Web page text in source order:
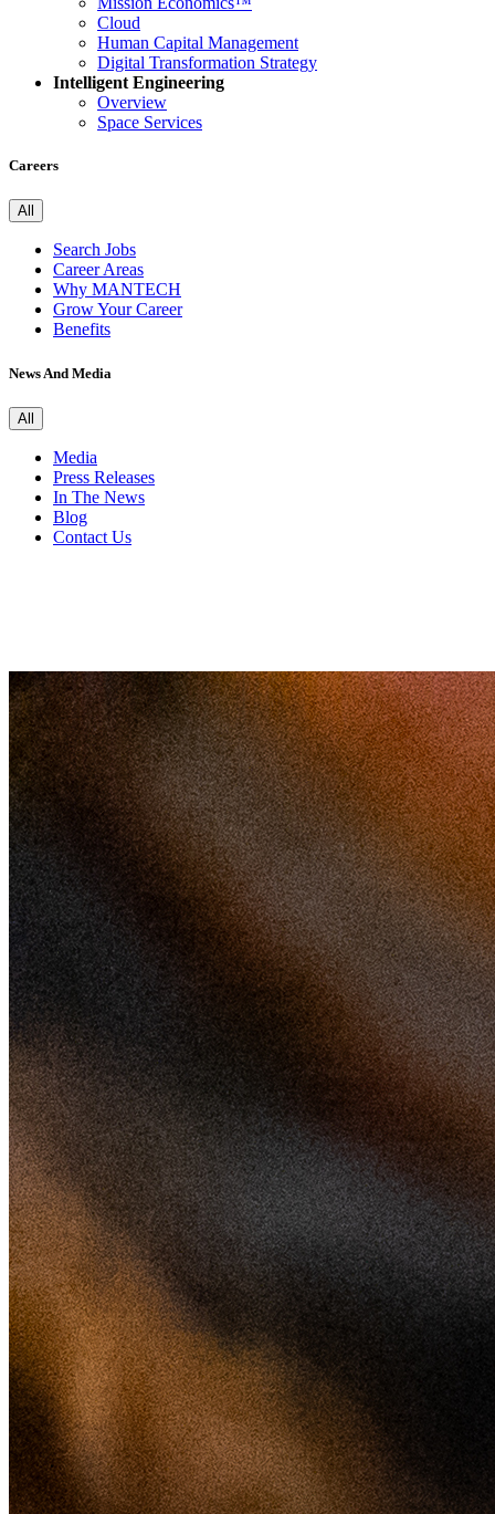
Cloud
Human Capital Management
Digital Transformation Strategy
Intelligent Engineering
Overview
Space Services
Careers
All
Search Jobs
Career Areas
Why MANTECH
Grow Your Career
Benefits
News And Media
All
Media
Press Releases
In The News
Blog
Contact Us